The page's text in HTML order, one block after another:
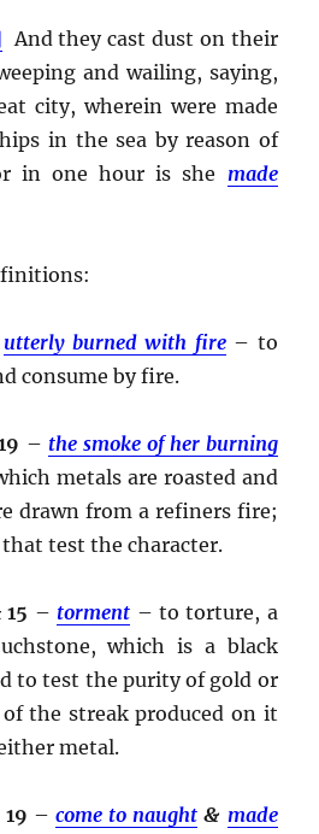
And they cast dust on their
and wailing, saying,
city, wherein were made
in the sea by reason of
in one hour is she made
utterly burned with fire– to
consume by fire.
– the smoke of her burning
metals are roasted and
drawn from a refiners fire;
test the character.
– torment – to torture, a
which is a black
to test the purity of gold or
the streak produced on it
metal.
–come to naught & made